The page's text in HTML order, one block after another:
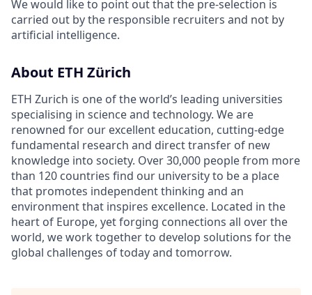
We would like to point out that the pre-selection is
carried out by the responsible recruiters and not by
artificial intelligence.
About ETH Zürich
ETH Zurich is one of the world’s leading universities
specialising in science and technology. We are
renowned for our excellent education, cutting-edge
fundamental research and direct transfer of new
knowledge into society. Over 30,000 people from more
than 120 countries find our university to be a place
that promotes independent thinking and an
environment that inspires excellence. Located in the
heart of Europe, yet forging connections all over the
world, we work together to develop solutions for the
global challenges of today and tomorrow.